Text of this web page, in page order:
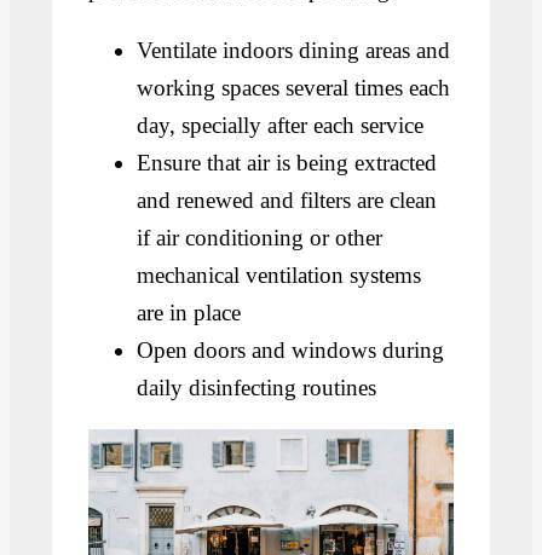
Ventilate indoors dining areas and
working spaces several times each
day, specially after each service
Ensure that air is being extracted
and renewed and filters are clean
if air conditioning or other
mechanical ventilation systems
are in place
Open doors and windows during
daily disinfecting routines